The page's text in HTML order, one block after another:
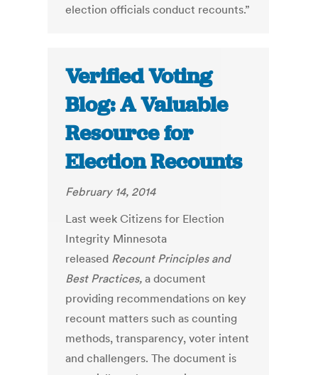
election officials conduct recounts.”
Verified Voting
Blog: A Valuable
Resource for
Election Recounts
February 14, 2014
Last week Citizens for Election
Integrity Minnesota
released Recount Principles and
Best Practices,a document
providing recommendations on key
recount matters such as counting
methods, transparency, voter intent
and challengers. The document is